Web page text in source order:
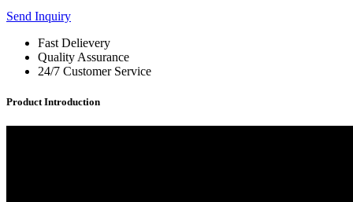
Send Inquiry
Fast Delievery
Quality Assurance
24/7 Customer Service
Product Introduction